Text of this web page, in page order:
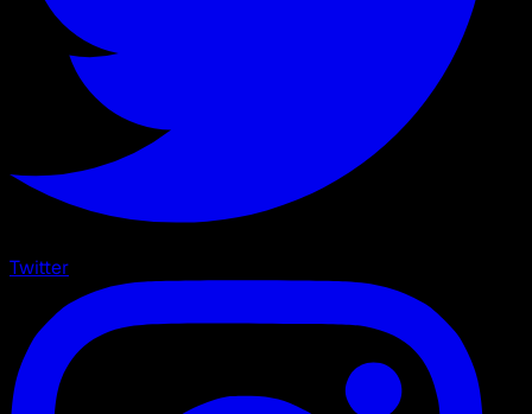
Twitter